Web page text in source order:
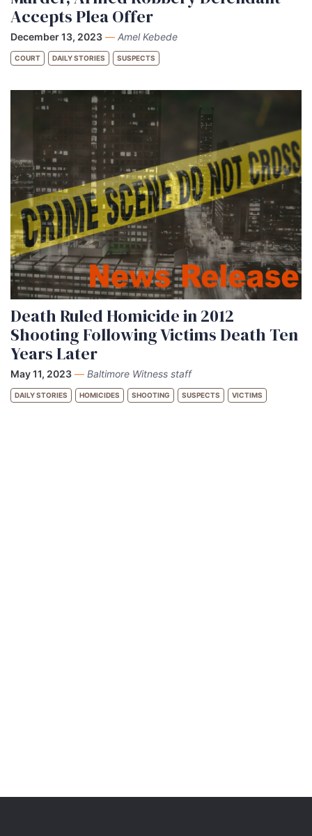
Accepts Plea Offer
December 13, 2023 — Amel Kebede
COURT DAILY STORIES SUSPECTS
Death Ruled Homicide in 2012
Shooting Following Victims Death Ten
Years Later
May 11, 2023 — Baltimore Witness staff
DAILY STORIES HOMICIDES SHOOTING SUSPECTS VICTIMS